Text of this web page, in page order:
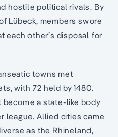
hostile political rivals. By
Lübeck, members swore
each other’s disposal for
towns met
with 72 held by 1480.
become a state-like body
league. Allied cities came
as the Rhineland,